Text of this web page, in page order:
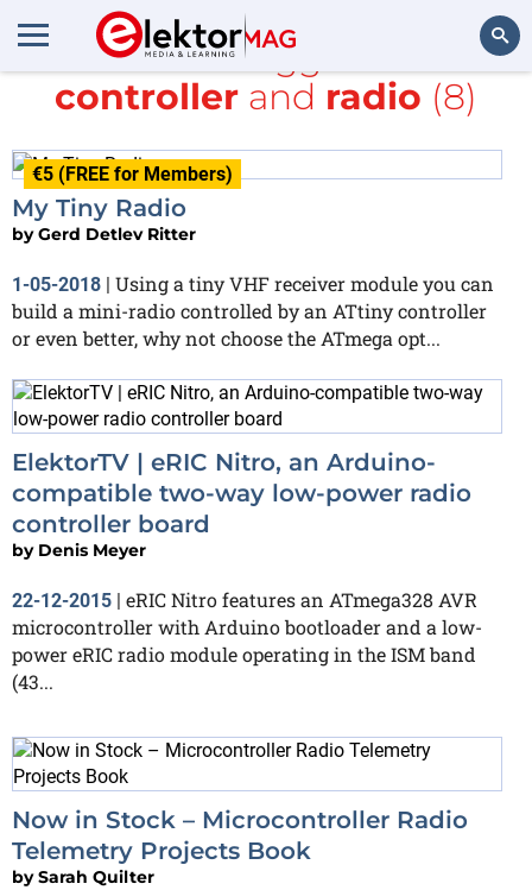
Search
All items tagged with
controller and radio (8)
€5 (FREE for Members)
My Tiny Radio
byGerd Detlev Ritter
1-05-2018 | Using a tiny VHF receiver module you can
build a mini-radio controlled by an ATtiny controller
or even better, why not choose the ATmega opt...
ElektorTV | eRIC Nitro, an Arduino-
compatible two-way low-power radio
controller board
by Denis Meyer
22-12-2015 | eRIC Nitro features an ATmega328 AVR
microcontroller with Arduino bootloader and a low-
power eRIC radio module operating in the ISM band
(43...
Now in Stock – Microcontroller Radio
Telemetry Projects Book
bySarah Quilter